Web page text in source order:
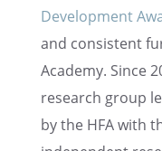
Devel­op­ment
and consis­tent
Academy. Since
research group
by the HFA with